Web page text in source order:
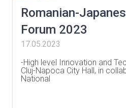
Romanian-
Forum 2023
17.05.2023
-High level Innovation and
Cluj-Napoca City Hall, in
National